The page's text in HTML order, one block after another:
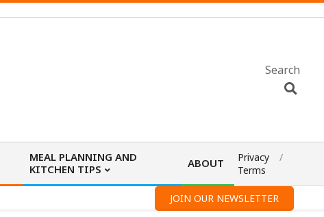
Search
MEAL PLANNING AND
KITCHEN TIPS
ABOUT
Privacy
Terms
JOIN OUR NEWSLETTER